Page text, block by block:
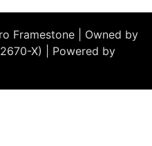
Framestone | Owned by
X) | Powered by